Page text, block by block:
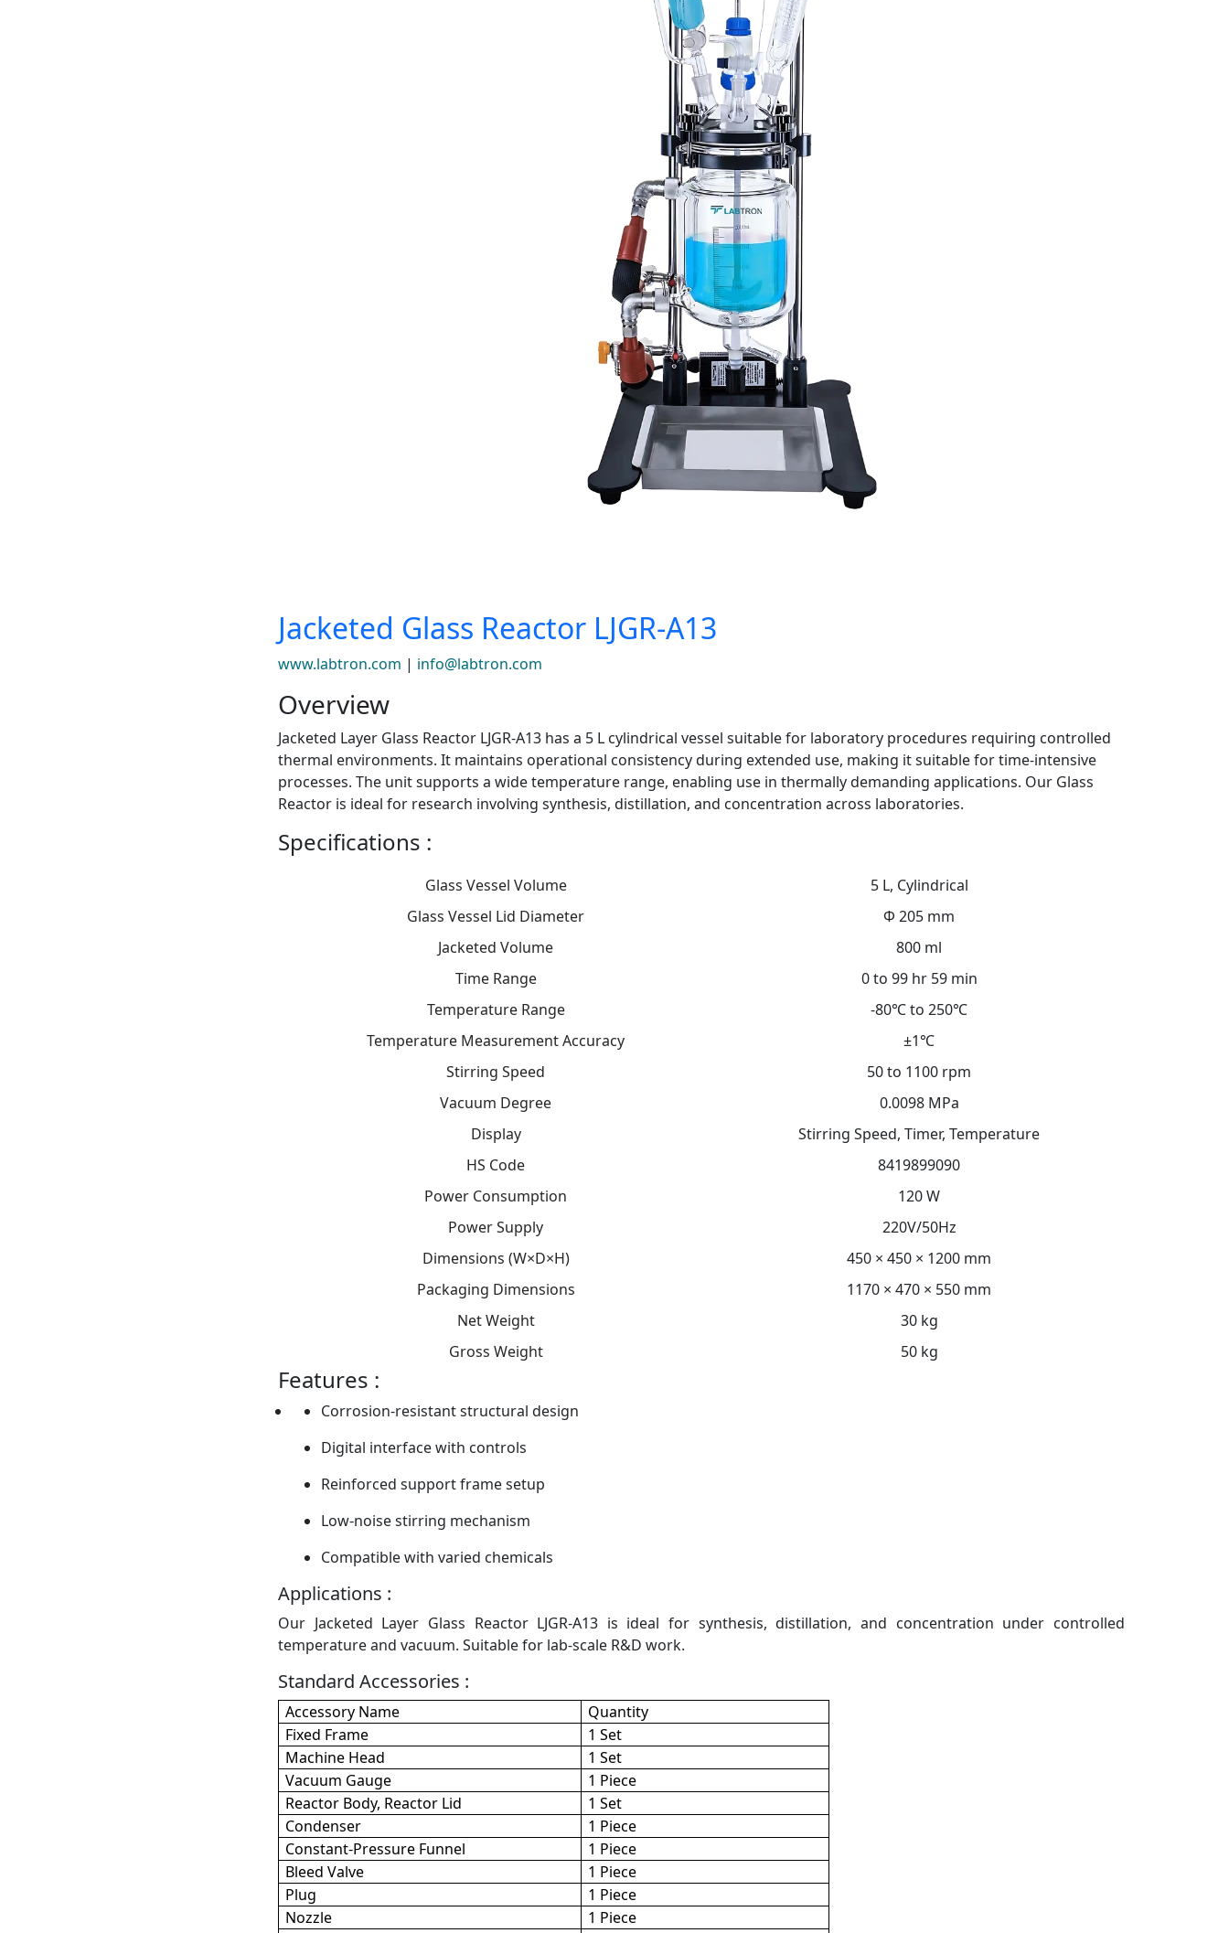
Jacketed Glass Reactor LJGR-A13
www.labtron.com | info@labtron.com
Overview
Jacketed Layer Glass Reactor LJGR-A13 has a 5 L cylindrical vessel suitable for laboratory procedures requiring controlled
thermal environments. It maintains operational consistency during extended use, making it suitable for time-intensive
processes. The unit supports a wide temperature range, enabling use in thermally demanding applications. Our Glass
Reactor is ideal for research involving synthesis, distillation, and concentration across laboratories.
Specifications :
Glass Vessel Volume
5 L, Cylindrical
Glass Vessel Lid Diameter
Φ 205 mm
Jacketed Volume
800 ml
Time Range
0 to 99 hr 59 min
Temperature Range
-80℃ to 250℃
Temperature Measurement Accuracy
±1℃
Stirring Speed
50 to 1100 rpm
Vacuum Degree
0.0098 MPa
Display
Stirring Speed, Timer, Temperature
HS Code
8419899090
Power Consumption
120 W
Power Supply
220V/50Hz
Dimensions (W×D×H)
450 × 450 × 1200 mm
Packaging Dimensions
1170 × 470 × 550 mm
Net Weight
30 kg
Gross Weight
50 kg
Features :
Corrosion-resistant structural design
Digital interface with controls
Reinforced support frame setup
Low-noise stirring mechanism
Compatible with varied chemicals
Applications :
Our Jacketed Layer Glass Reactor LJGR-A13 is ideal for synthesis, distillation, and concentration under controlled
temperature and vacuum. Suitable for lab-scale R&D work.
Standard Accessories :
Accessory Name
Quantity
Fixed Frame
1 Set
Machine Head
1 Set
Vacuum Gauge
1 Piece
Reactor Body, Reactor Lid
1 Set
Condenser
1 Piece
Constant-Pressure Funnel
1 Piece
Bleed Valve
1 Piece
Plug
1 Piece
Nozzle
1 Piece